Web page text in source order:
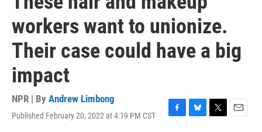
workers want to unionize.
Their case could have a big
impact
NPR | By Andrew Limbong
Published February 20, 2022 at 4:19 PM CST
F
B
T
E